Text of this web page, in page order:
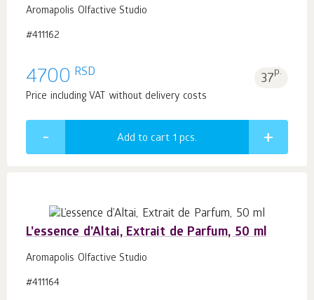
Aromapolis Olfactive Studio
#411162
4700 RSD 37p.
Price including VAT without delivery costs
Add to cart 1 pcs.
L’essence d’Altai, Extrait de Parfum, 50 ml
Aromapolis Olfactive Studio
#411164